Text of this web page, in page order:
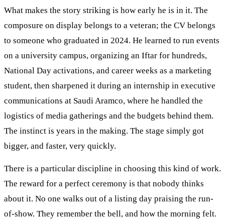
What makes the story striking is how early he is in it. The
composure on display belongs to a veteran; the CV belongs
to someone who graduated in 2024. He learned to run events
on a university campus, organizing an Iftar for hundreds,
National Day activations, and career weeks as a marketing
student, then sharpened it during an internship in executive
communications at Saudi Aramco, where he handled the
logistics of media gatherings and the budgets behind them.
The instinct is years in the making. The stage simply got
bigger, and faster, very quickly.
There is a particular discipline in choosing this kind of work.
The reward for a perfect ceremony is that nobody thinks
about it. No one walks out of a listing day praising the run-
of-show. They remember the bell, and how the morning felt.